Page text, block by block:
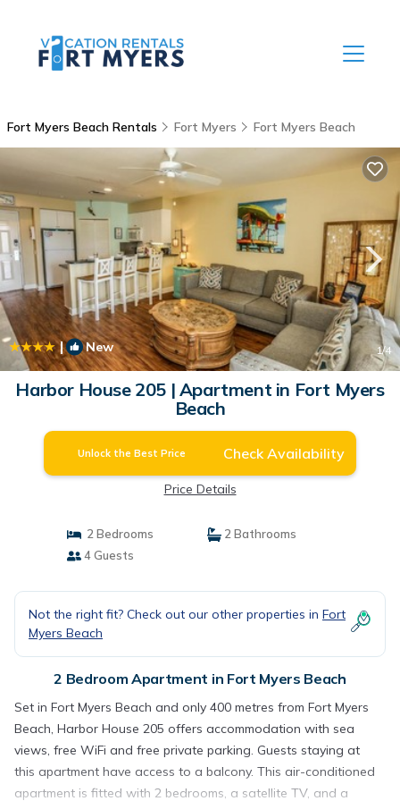
Fort Myers Beach Rentals Fort Myers Fort Myers Beach
| New 1/4
Harbor House 205 | Apartment in Fort Myers
Beach
Unlock the Best Price Check Availability
Price Details
2 Bedrooms
2 Bathrooms
4 Guests
Not the right fit? Check out our other properties in Fort
Myers Beach
2 Bedroom Apartment in Fort Myers Beach
Set in Fort Myers Beach and only 400 metres from Fort Myers
Beach, Harbor House 205 offers accommodation with sea
views, free WiFi and free private parking. Guests staying at
this apartment have access to a balcony. This air-conditioned
apartment is fitted with 2 bedrooms, a satellite TV, and a